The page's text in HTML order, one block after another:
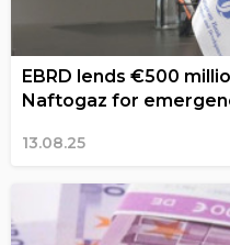
EBRD lends €500
Naftogaz for
13.08.25